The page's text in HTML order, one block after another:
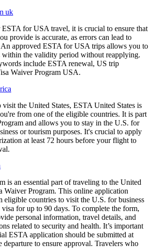
uk
for USA travel, it is crucial to ensure that
provide is accurate, as errors can lead to
An approved ESTA for USA trips allows you to
within the validity period without reapplying.
include ESTA renewal, US trip
Waiver Program USA.
the United States, ESTA United States is
from one of the eligible countries. It is part
and allows you to stay in the U.S. for
or tourism purposes. It's crucial to apply
at least 72 hours before your flight to
is an essential part of traveling to the United
Waiver Program. This online application
eligible countries to visit the U.S. for business
for up to 90 days. To complete the form,
personal information, travel details, and
related to security and health. It’s important
ESTA application should be submitted at
departure to ensure approval. Travelers who